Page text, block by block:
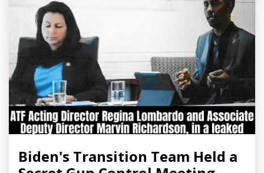
Biden's Transition Team Held a